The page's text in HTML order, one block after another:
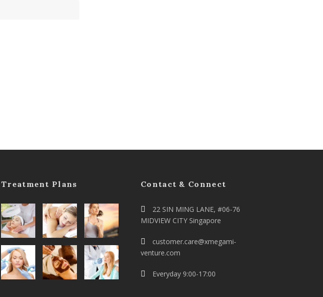
Treatment Plans Contact & Connect
22 SIN MING LANE, #06-76
MIDVIEW CITY Singapore
customer.care@xmegami-
venture.com
Everyday 9:00-17:00